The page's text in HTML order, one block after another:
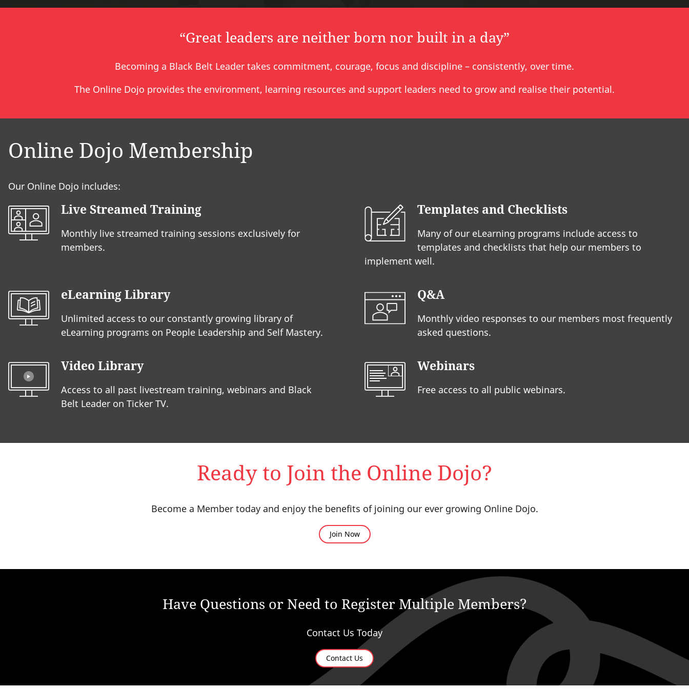
“Great leaders are neither born nor built in a day”
Becoming a Black Belt Leader takes commitment, courage, focus and discipline – consistently, over time.
The Online Dojo provides the environment, learning resources and support leaders need to grow and realise their potential.
Online Dojo Membership
Our Online Dojo includes:
Live Streamed Training
Monthly live streamed training sessions exclusively for
members.
Templates and Checklists
Many of our eLearning programs include access to
templates and checklists that help our members to
implement well.
eLearning Library
Unlimited access to our constantly growing library of
eLearning programs on People Leadership and Self Mastery.
Q&A
Monthly video responses to our members most frequently
asked questions.
Video Library
Access to all past livestream training, webinars and Black
Belt Leader on Ticker TV.
Webinars
Free access to all public webinars.
Ready to Join the Online Dojo?
Become a Member today and enjoy the benefits of joining our ever growing Online Dojo.
Join Now
Have Questions or Need to Register Multiple Members?
Contact Us Today
Contact Us